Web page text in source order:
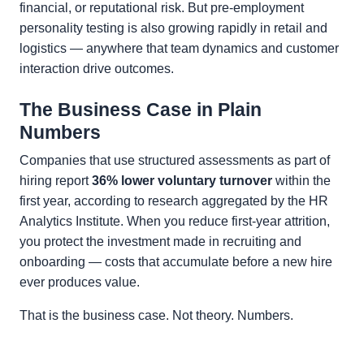
financial, or reputational risk. But pre-employment
personality testing is also growing rapidly in retail and
logistics — anywhere that team dynamics and customer
interaction drive outcomes.
The Business Case in Plain
Numbers
Companies that use structured assessments as part of
hiring report36% lower voluntary turnover within the
first year, according to research aggregated by the HR
Analytics Institute. When you reduce first-year attrition,
you protect the investment made in recruiting and
onboarding — costs that accumulate before a new hire
ever produces value.
That is the business case. Not theory. Numbers.